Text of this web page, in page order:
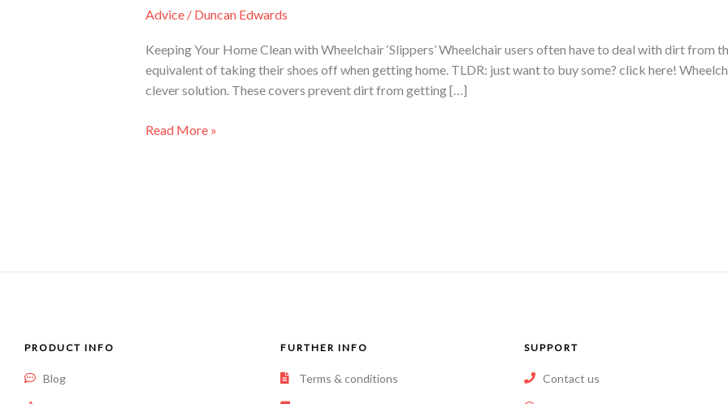
Advice/ Duncan Edwards
Keeping Your Home Clean with Wheelchair ‘Slippers’ Wheelchair users often have to deal with dirt from
equivalent of taking their shoes off when getting home. TLDR: just want to buy some? click here!
clever solution. These covers prevent dirt from getting […]
Read More »
PRODUCT INFO
Blog
FURTHER INFO
Terms & conditions
SUPPORT
Contact us